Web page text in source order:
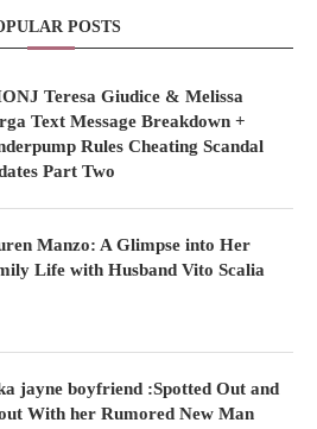
POSTS
Teresa Giudice & Melissa
Text Message Breakdown +
Rules Cheating Scandal
Part Two
Manzo: A Glimpse into Her
Life with Husband Vito Scalia
jayne boyfriend :Spotted Out and
With her Rumored New Man